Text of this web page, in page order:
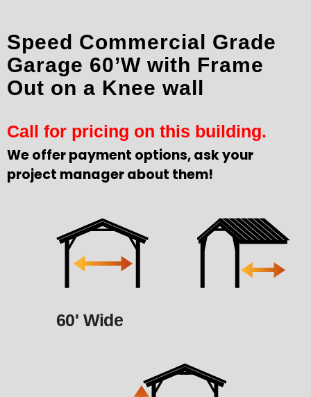
Speed Commercial Grade
Garage 60’W with Frame
Out on a Knee wall
Call for pricing on this building.
We offer payment options, ask your
project manager about them!
60' Wide